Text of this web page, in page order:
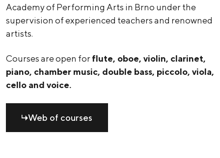
Academy of Performing Arts in Brno under the
supervision of experienced teachers and renowned
artists.
Courses are open forflute, oboe, violin, clarinet,
piano, chamber music, double bass, piccolo, viola,
cello and voice.
Web of courses